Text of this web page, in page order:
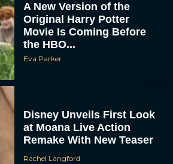
A New Version of the
Original Harry Potter
Movie Is Coming Before
the HBO...
Eva Parker
Disney Unveils First Look
at Moana Live Action
Remake With New Teaser
Rachel Langford